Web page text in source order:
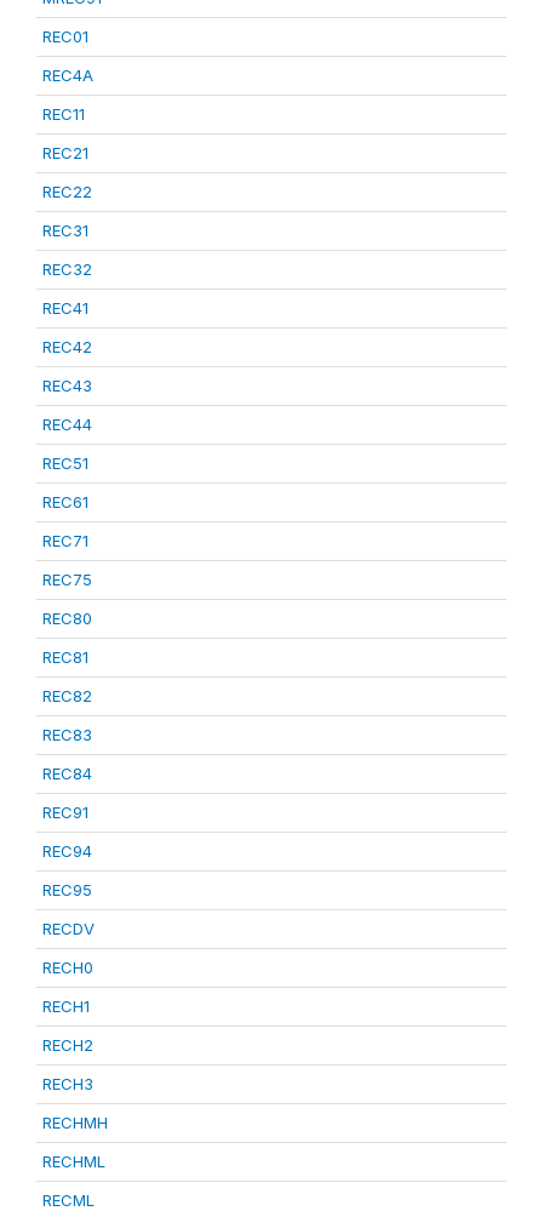
REC01
REC4A
REC11
REC21
REC22
REC31
REC32
REC41
REC42
REC43
REC44
REC51
REC61
REC71
REC75
REC80
REC81
REC82
REC83
REC84
REC91
REC94
REC95
RECDV
RECH0
RECH1
RECH2
RECH3
RECHMH
RECHML
RECML